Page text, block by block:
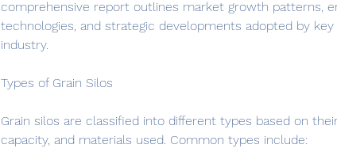
comprehensive report outlines market growth patterns,
technologies, and strategic developments adopted by
industry.
Types of Grain Silos
Grain silos are classified into different types based on
capacity, and materials used. Common types include: